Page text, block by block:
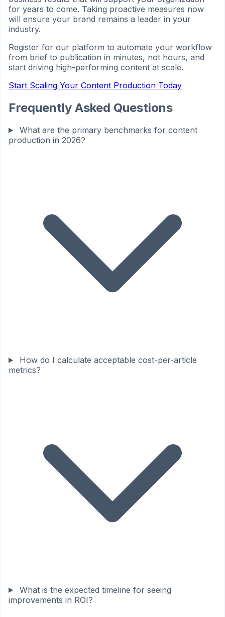
for years to come. Taking proactive measures now
will ensure your brand remains a leader in your
industry.
Register for our platform to automate your workflow
from brief to publication in minutes, not hours, and
start driving high-performing content at scale.
Start Scaling Your Content Production Today
Frequently Asked Questions
What are the primary benchmarks for content
production in 2026?
How do I calculate acceptable cost-per-article
metrics?
What is the expected timeline for seeing
improvements in ROI?